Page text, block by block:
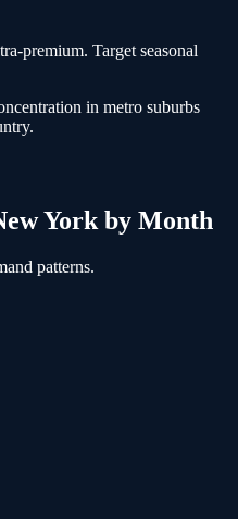
premium. Target seasonal
in metro suburbs
York by Month
patterns.